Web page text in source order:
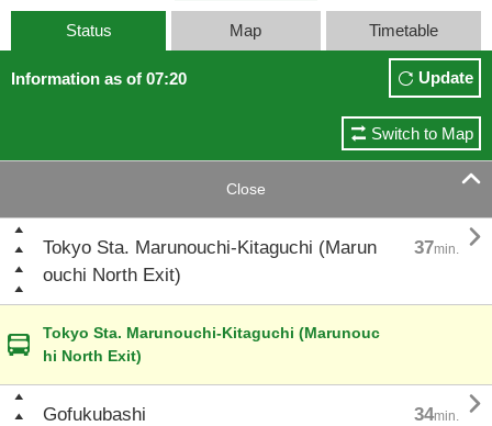
Status Map Timetable
Information as of 07:20 Update
Switch to Map
Close 
Tokyo Sta. Marunouchi-Kitaguchi (Marun
ouchi North Exit)
37min. 
Tokyo Sta. Marunouchi-Kitaguchi (Marunouc
hi North Exit)
Gofukubashi 34min. 